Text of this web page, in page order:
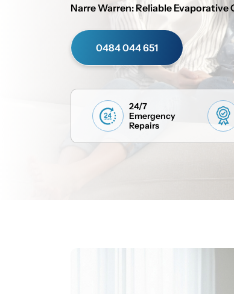
Narre Warren: Reliable Evaporative
0484 044 651
24/7
Emergency
Repairs